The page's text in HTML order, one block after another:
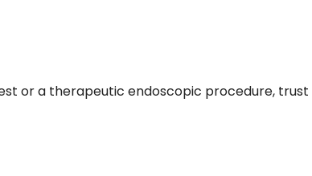
or a therapeutic endoscopic procedure,